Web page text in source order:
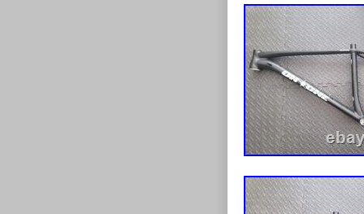
surplus to